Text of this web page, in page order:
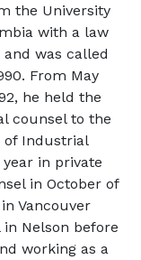
the University
with a law
and was called
From May
he held the
counsel to the
of Industrial
in private
in October of
Vancouver
Nelson before
working as a